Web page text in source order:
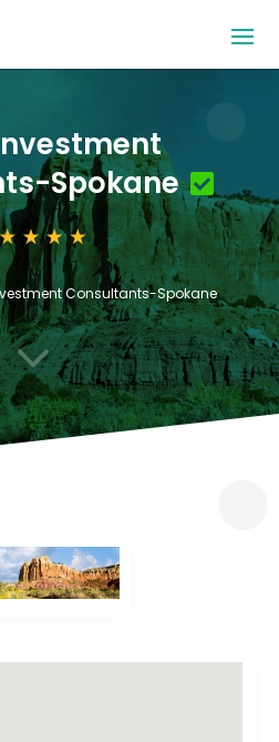
Spokane
Consultants-Spokane